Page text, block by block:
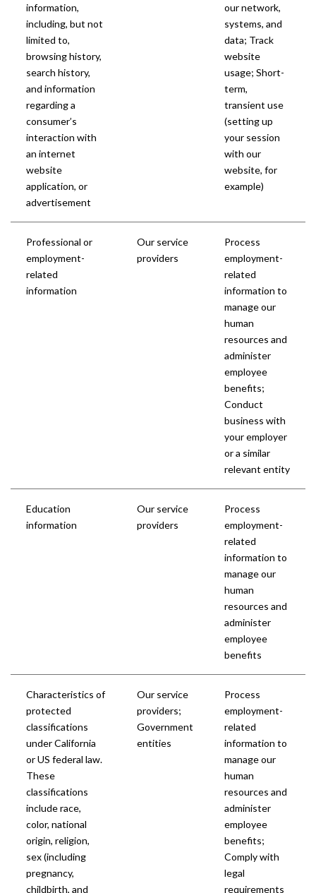
information,
including, but not
limited to,
browsing history,
search history,
and information
regarding a
consumer’s
interaction with
an internet
website
application, or
advertisement
our network,
systems, and
data; Track
website
usage; Short-
term,
transient use
(setting up
your session
with our
website, for
example)
Professional or
employment-
related
information
Our service
providers
Process
employment-
related
information to
manage our
human
resources and
administer
employee
benefits;
Conduct
business with
your employer
or a similar
relevant entity
Education
information
Our service
providers
Process
employment-
related
information to
manage our
human
resources and
administer
employee
benefits
Characteristics of
protected
classifications
under California
or US federal law.
These
classifications
include race,
color, national
origin, religion,
sex (including
pregnancy,
childbirth, and
Our service
providers;
Government
entities
Process
employment-
related
information to
manage our
human
resources and
administer
employee
benefits;
Comply with
legal
requirements